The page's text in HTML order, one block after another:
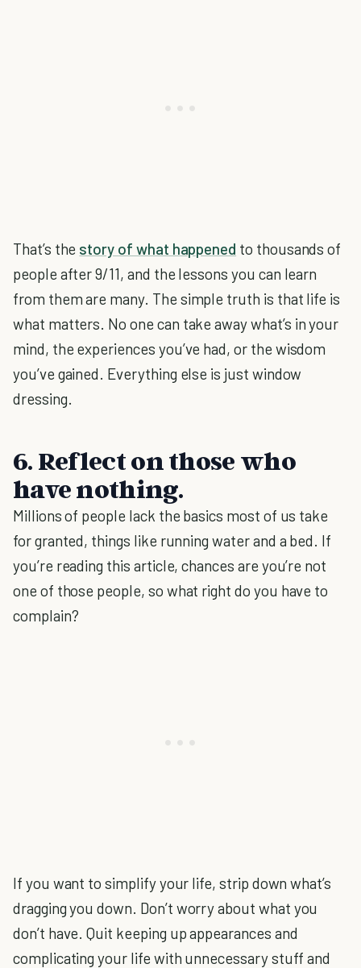
That’s the story of what happened to thousands of
people after 9/11, and the lessons you can learn
from them are many. The simple truth is that life is
what matters. No one can take away what’s in your
mind, the experiences you’ve had, or the wisdom
you’ve gained. Everything else is just window
dressing.
6. Reflect on those who
have nothing.
Millions of people lack the basics most of us take
for granted, things like running water and a bed. If
you’re reading this article, chances are you’re not
one of those people, so what right do you have to
complain?
If you want to simplify your life, strip down what’s
dragging you down. Don’t worry about what you
don’t have. Quit keeping up appearances and
complicating your life with unnecessary stuff and